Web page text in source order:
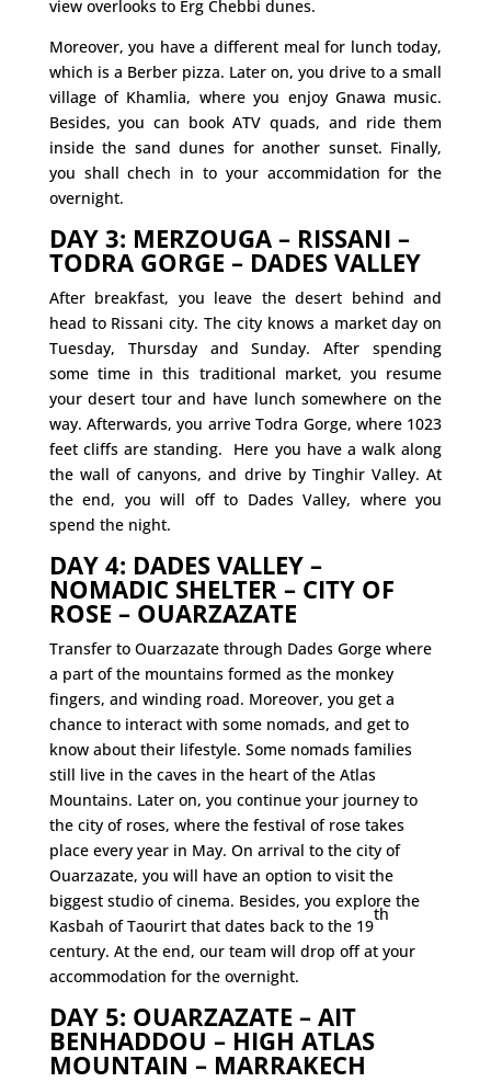
view overlooks to Erg Chebbi dunes.
Moreover, you have a different meal for lunch today,
which is a Berber pizza. Later on, you drive to a small
village of Khamlia, where you enjoy Gnawa music.
Besides, you can book ATV quads, and ride them
inside the sand dunes for another sunset. Finally,
you shall chech in to your accommidation for the
overnight.
DAY 3: MERZOUGA – RISSANI –
TODRA GORGE – DADES VALLEY
After breakfast, you leave the desert behind and
head to Rissani city. The city knows a market day on
Tuesday, Thursday and Sunday. After spending
some time in this traditional market, you resume
your desert tour and have lunch somewhere on the
way. Afterwards, you arrive Todra Gorge, where 1023
feet cliffs are standing. Here you have a walk along
the wall of canyons, and drive by Tinghir Valley. At
the end, you will off to Dades Valley, where you
spend the night.
DAY 4: DADES VALLEY –
NOMADIC SHELTER – CITY OF
ROSE – OUARZAZATE
Transfer to Ouarzazate through Dades Gorge where
a part of the mountains formed as the monkey
fingers, and winding road. Moreover, you get a
chance to interact with some nomads, and get to
know about their lifestyle. Some nomads families
still live in the caves in the heart of the Atlas
Mountains. Later on, you continue your journey to
the city of roses, where the festival of rose takes
place every year in May. On arrival to the city of
Ouarzazate, you will have an option to visit the
biggest studio of cinema. Besides, you explore the
Kasbah of Taourirt that dates back to the 19
th
century. At the end, our team will drop off at your
accommodation for the overnight.
DAY 5: OUARZAZATE – AIT
BENHADDOU – HIGH ATLAS
MOUNTAIN – MARRAKECH